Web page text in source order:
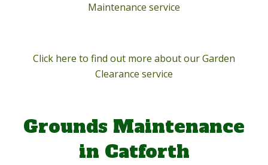
Maintenance service
Click here to find out more about our Garden
Clearance service
Grounds Maintenance
in Catforth